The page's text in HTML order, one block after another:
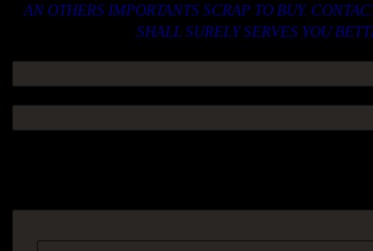
AN OTHERS IMPORTANTS SCRAP TO BUY.
SHALL SURELY SERVES YOU